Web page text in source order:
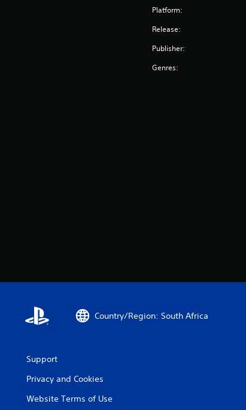
Platform:
Release:
Publisher:
Genres:
Country/Region: South Africa
Support
Privacy and Cookies
Website Terms of Use